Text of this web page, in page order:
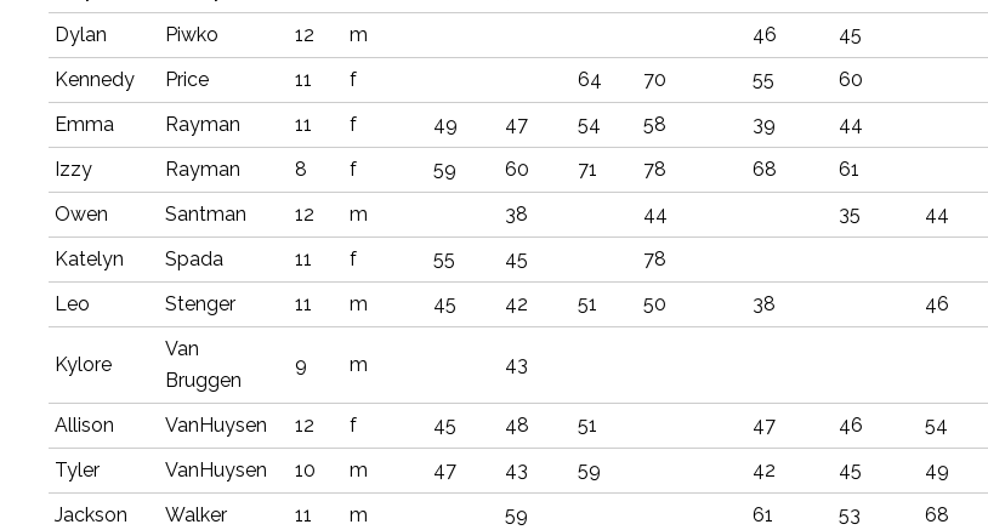
Dylan
Piwko 12 m 46 45
Kennedy
Price 11 f 64 70 55 60
Emma
Rayman 11 f 49 47 54 58 39 44
Izzy
Rayman 8 f 59 60 71 78 68 61
Owen
Santman 12 m 38 44 35 44
Katelyn
Spada 11 f 55 45 78
Leo
Stenger 11 m 45 42 51 50 38 46
Kylore
Van
Bruggen
9 m 43
Allison VanHuysen 12 f 45 48 51 47 46 54
Tyler
VanHuysen 10 m 47 43 59 42 45 49
Jackson
Walker 11 m 59 61 53 68